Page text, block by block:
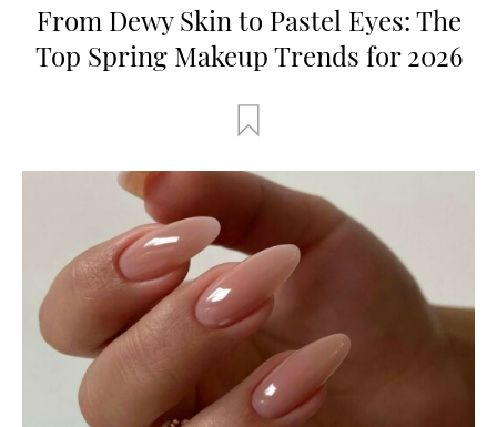
From Dewy Skin to Pastel Eyes: The
Top Spring Makeup Trends for 2026